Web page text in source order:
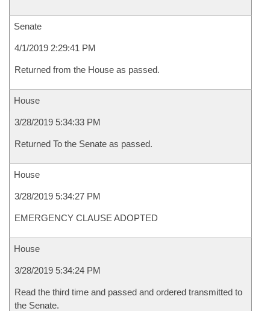
Senate
4/1/2019 2:29:41 PM
Returned from the House as passed.
House
3/28/2019 5:34:33 PM
Returned To the Senate as passed.
House
3/28/2019 5:34:27 PM
EMERGENCY CLAUSE ADOPTED
House
3/28/2019 5:34:24 PM
Read the third time and passed and ordered transmitted to
the Senate.